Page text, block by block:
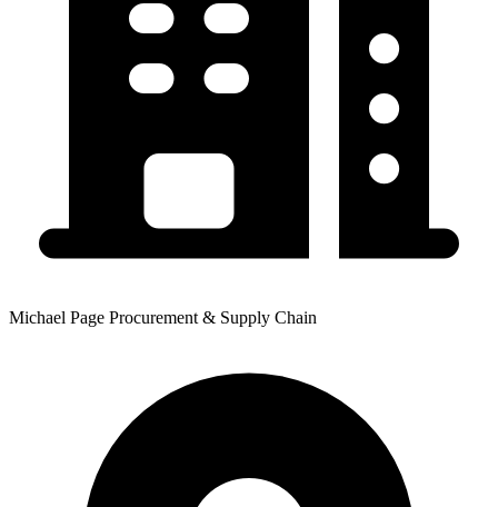
Michael Page Procurement & Supply Chain